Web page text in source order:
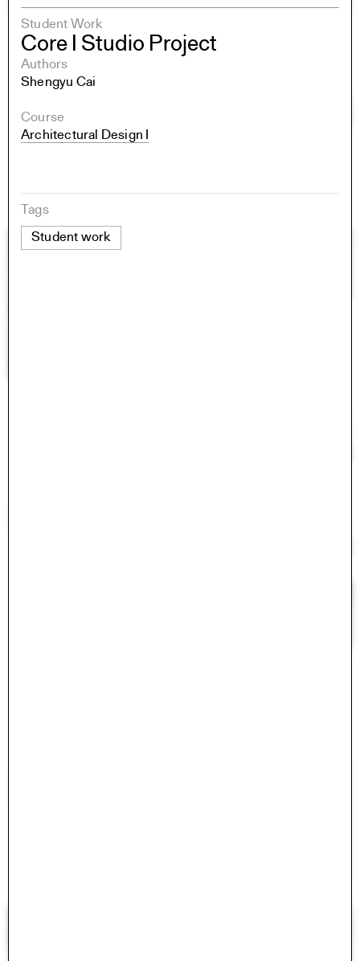
Student Work
Core I Studio Project
Authors
Shengyu Cai
Course
Architectural Design I
Tags
Student work